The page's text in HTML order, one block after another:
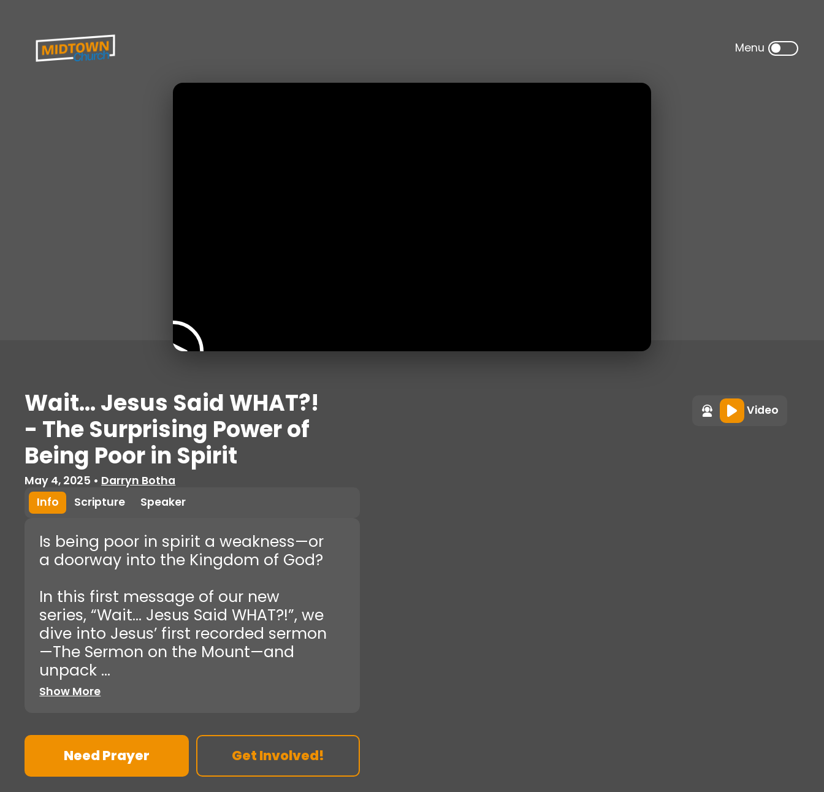
Video
Wait... Jesus Said WHAT?!
- The Surprising Power of
Being Poor in Spirit
May 4, 2025 • Darryn Botha
Info
Scripture Speaker
Is being poor in spirit a weakness—or
a doorway into the Kingdom of God?
In this first message of our new
series, “Wait… Jesus Said WHAT?!”, we
dive into Jesus’ first recorded sermon
—The Sermon on the Mount—and
unpack ...
Show More
Need Prayer Get Involved!